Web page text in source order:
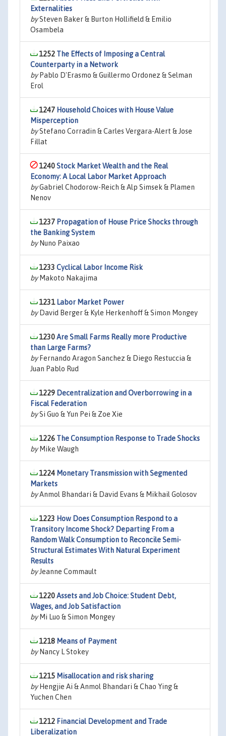
Externalities
bySteven Baker & Burton Hollifield & Emilio
Osambela
1252 The Effects of Imposing a Central
Counterparty in a Network
byPablo D'Erasmo & Guillermo Ordonez & Selman
Erol
1247 Household Choices with House Value
Misperception
byStefano Corradin & Carles Vergara-Alert & Jose
Fillat
1240Stock Market Wealth and the Real
Economy: A Local Labor Market Approach
byGabriel Chodorow-Reich & Alp Simsek & Plamen
Nenov
1237 Propagation of House Price Shocks through
the Banking System
byNuno Paixao
1233 Cyclical Labor Income Risk
byMakoto Nakajima
1231 Labor Market Power
byDavid Berger & Kyle Herkenhoff & Simon Mongey
1230Are Small Farms Really more Productive
than Large Farms?
byFernando Aragon Sanchez & Diego Restuccia &
Juan Pablo Rud
1229 Decentralization and Overborrowing in a
Fiscal Federation
bySi Guo & Yun Pei & Zoe Xie
1226 The Consumption Response to Trade Shocks
byMike Waugh
1224 Monetary Transmission with Segmented
Markets
byAnmol Bhandari & David Evans & Mikhail Golosov
1223 How Does Consumption Respond to a
Transitory Income Shock? Departing From a
Random Walk Consumption to Reconcile Semi-
Structural Estimates With Natural Experiment
Results
byJeanne Commault
1220Assets and Job Choice: Student Debt,
Wages, and Job Satisfaction
byMi Luo & Simon Mongey
1218 Means of Payment
byNancy L Stokey
1215 Misallocation and risk sharing
byHengjie Ai & Anmol Bhandari & Chao Ying &
Yuchen Chen
1212 Financial Development and Trade
Liberalization